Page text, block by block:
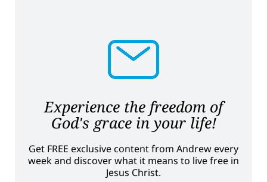
Experience the freedom of
God's grace in your life!
Get FREE exclusive content from Andrew every
week and discover what it means to live free in
Jesus Christ.